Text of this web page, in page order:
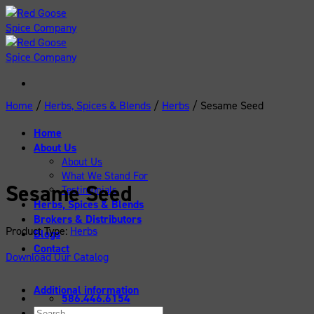
Skip
to
content
Home
About Us
About Us
What We Stand For
Testimonials
Herbs, Spices & Blends
Brokers & Distributors
Blogs
Contact
586.446.6154
Home / Herbs, Spices & Blends / Herbs / Sesame Seed
Sesame Seed
Product Type: Herbs
Download Our Catalog
Additional information